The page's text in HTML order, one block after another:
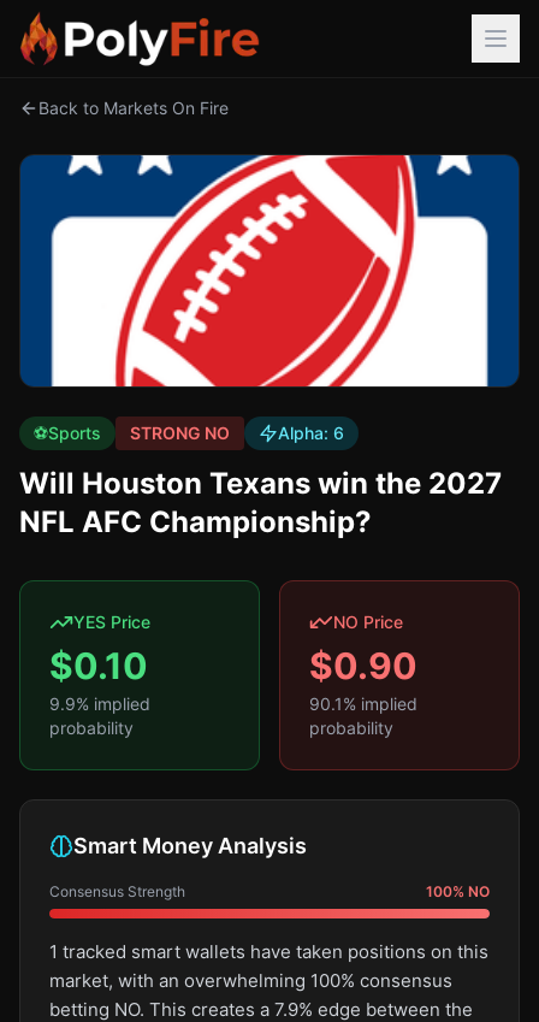
Back to Markets On Fire
⚽Sports STRONG NO Alpha: 6
Will Houston Texans win the 2027
NFL AFC Championship?
YES Price
$0.10
9.9% implied
probability
NO Price
$0.90
90.1% implied
probability
Smart Money Analysis
Consensus Strength 100% NO
1 tracked smart wallets have taken positions on this
market, with an overwhelming 100% consensus
betting NO. This creates a 7.9% edge between the